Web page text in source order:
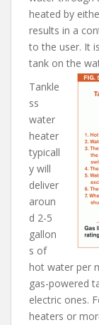
heated by
results in a
to the user. It
tank on the
Tankle
ss
water
heater
typicall
y will
deliver
aroun
d 2-5
gallon
s of
hot water per
gas-powered
electric ones.
heaters or